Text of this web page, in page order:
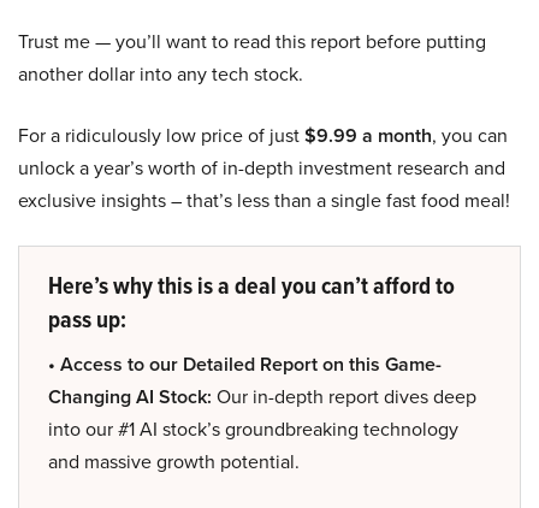
Trust me — you’ll want to read this report before putting
another dollar into any tech stock.
For a ridiculously low price of just$9.99 a month, you can
unlock a year’s worth of in-depth investment research and
exclusive insights – that’s less than a single fast food meal!
Here’s why this is a deal you can’t afford to
pass up:
• Access to our Detailed Report on this Game-
Changing AI Stock: Our in-depth report dives deep
into our #1 AI stock’s groundbreaking technology
and massive growth potential.